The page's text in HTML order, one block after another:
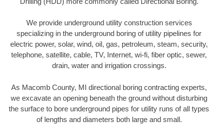
We provide underground utility construction services
specializing in the underground boring of utility pipelines for
electric power, solar, wind, oil, gas, petroleum, steam, security,
telephone, satellite, cable, TV, Internet, wi-fi, fiber optic, sewer,
drain, water and irrigation crossings.
As Macomb County, MI directional boring contracting experts,
we excavate an opening beneath the ground without disturbing
the surface to bore underground pipes for utility runs of all types
of lengths and diameters both large and small.